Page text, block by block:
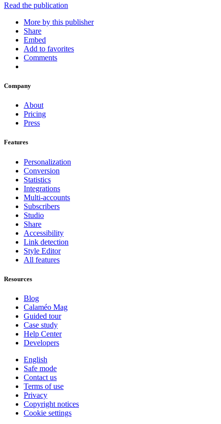
Read the publication
More by this publisher
Share
Embed
Add to favorites
Comments
Company
About
Pricing
Press
Features
Personalization
Conversion
Statistics
Integrations
Multi-accounts
Subscribers
Studio
Share
Accessibility
Link detection
Style Editor
All features
Resources
Blog
Calaméo Mag
Guided tour
Case study
Help Center
Developers
English
Safe mode
Contact us
Terms of use
Privacy
Copyright notices
Cookie settings